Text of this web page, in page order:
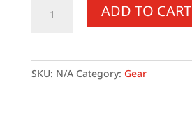
–
ADD TO CART
SKU: N/A Category: Gear